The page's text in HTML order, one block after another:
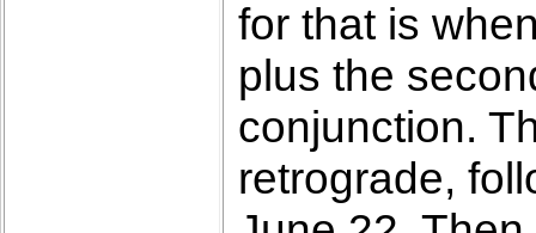
for that is
plus the
conjunction.
retrograde,